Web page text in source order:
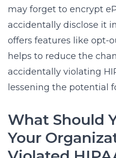
may forget to encrypt
accidentally disclose it
offers features like opt-
helps to reduce the
accidentally violating
lessening the potential
What Should
Your